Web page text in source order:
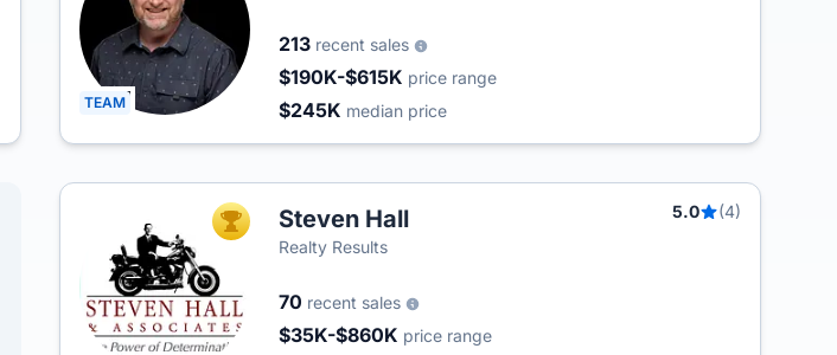
TEAM
213 recent sales
$190K-$615K price range
$245K median price
TOP AGENTSteven Hall 5.0
(4)
Realty Results
70 recent sales
$35K-$860K price range